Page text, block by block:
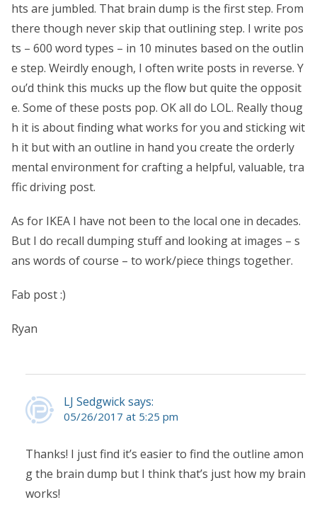
hts are jumbled. That brain dump is the first step. From
there though never skip that outlining step. I write pos
ts – 600 word types – in 10 minutes based on the outlin
e step. Weirdly enough, I often write posts in reverse. Y
ou’d think this mucks up the flow but quite the opposit
e. Some of these posts pop. OK all do LOL. Really thoug
h it is about finding what works for you and sticking wit
h it but with an outline in hand you create the orderly
mental environment for crafting a helpful, valuable, tra
ffic driving post.
As for IKEA I have not been to the local one in decades.
But I do recall dumping stuff and looking at images – s
ans words of course – to work/piece things together.
Fab post :)
Ryan
LJ Sedgwick says:
05/26/2017 at 5:25 pm
Thanks! I just find it’s easier to find the outline amon
g the brain dump but I think that’s just how my brain
works!